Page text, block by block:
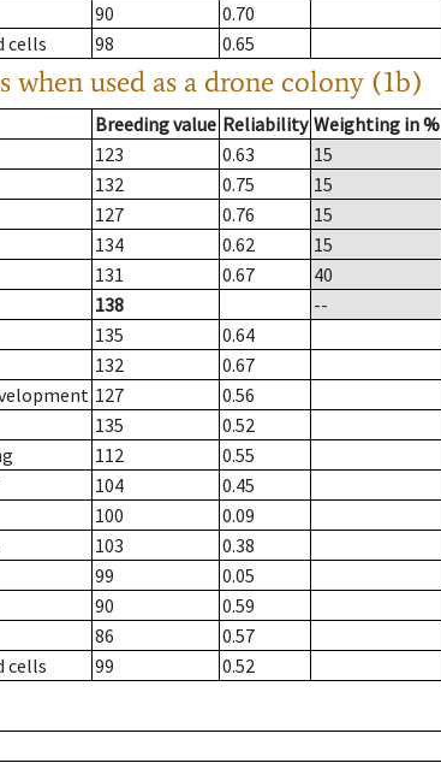
90
0.70
cells
98 0.65
when used as a drone colony (1b)
Breeding value Reliability Weighting in %
123 0.63
15
132 0.75
15
127 0.76
15
134 0.62
15
131 0.67
40
138
--
135
0.64
132
0.67
127
0.56
135
0.52
112
0.55
104
0.45
100
0.09
103
0.38
99
0.05
90
0.59
86
0.57
cells
99 0.52